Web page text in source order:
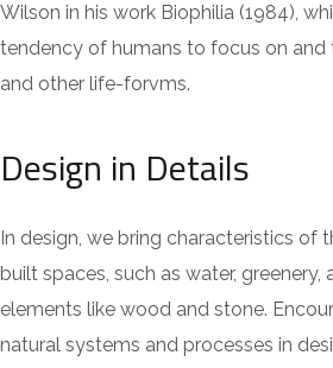
Wilson in his work Biophilia (1984),
tendency of humans to focus on and
and other life-forvms.
Design in Details
In design, we bring characteristics of
built spaces, such as water, greenery,
elements like wood and stone.
natural systems and processes in